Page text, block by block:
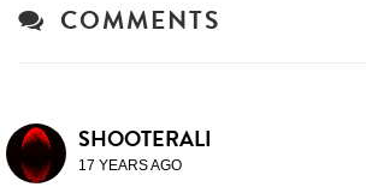
COMMENTS
SHOOTERALI
17 YEARS AGO